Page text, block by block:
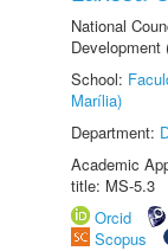
National
Development
School:
Marília)
Department:
Academic
title: MS-5.3
Orcid
Scopus